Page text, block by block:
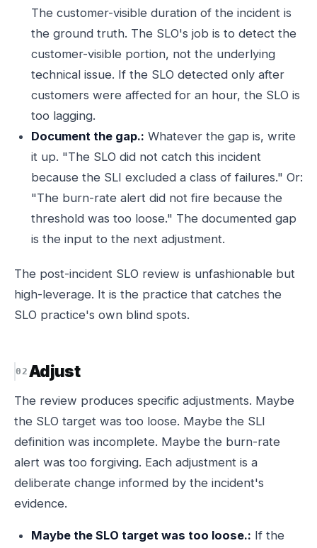
The customer-visible duration of the incident is
the ground truth. The SLO's job is to detect the
customer-visible portion, not the underlying
technical issue. If the SLO detected only after
customers were affected for an hour, the SLO is
too lagging.
Document the gap.: Whatever the gap is, write
it up. "The SLO did not catch this incident
because the SLI excluded a class of failures." Or:
"The burn-rate alert did not fire because the
threshold was too loose." The documented gap
is the input to the next adjustment.
The post-incident SLO review is unfashionable but
high-leverage. It is the practice that catches the
SLO practice's own blind spots.
Adjust
The review produces specific adjustments. Maybe
the SLO target was too loose. Maybe the SLI
definition was incomplete. Maybe the burn-rate
alert was too forgiving. Each adjustment is a
deliberate change informed by the incident's
evidence.
Maybe the SLO target was too loose.: If the